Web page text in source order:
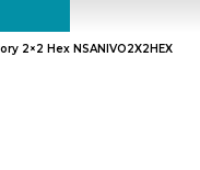
2×2 Hex NSANIVO2X2HEX